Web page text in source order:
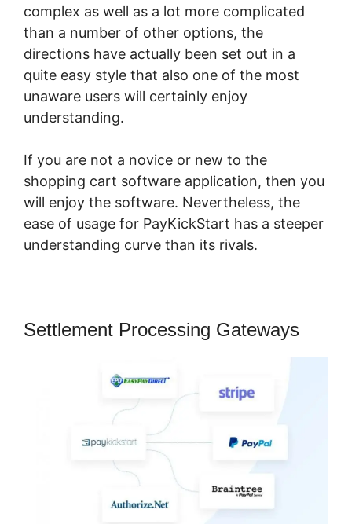
complex as well as a lot more complicated
than a number of other options, the
directions have actually been set out in a
quite easy style that also one of the most
unaware users will certainly enjoy
understanding.
If you are not a novice or new to the
shopping cart software application, then you
will enjoy the software. Nevertheless, the
ease of usage for PayKickStart has a steeper
understanding curve than its rivals.
Settlement Processing Gateways